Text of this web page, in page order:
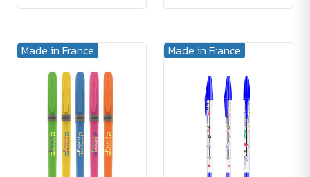
Made in France Made in France